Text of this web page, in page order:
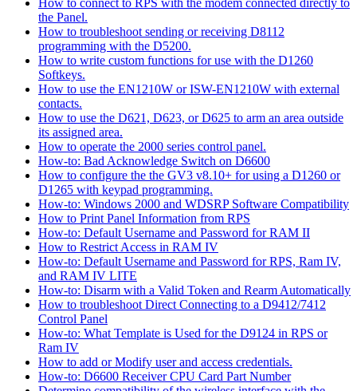
How to connect to RPS with the modem connected directly to
the Panel.
How to troubleshoot sending or receiving D8112
programming with the D5200.
How to write custom functions for use with the D1260
Softkeys.
How to use the EN1210W or ISW-EN1210W with external
contacts.
How to use the D621, D623, or D625 to arm an area outside
its assigned area.
How to operate the 2000 series control panel.
How-to: Bad Acknowledge Switch on D6600
How to configure the the GV3 v8.10+ for using a D1260 or
D1265 with keypad programming.
How-to: Windows 2000 and WDSRP Software Compatibility
How to Print Panel Information from RPS
How-to: Default Username and Password for RAM II
How to Restrict Access in RAM IV
How-to: Default Username and Password for RPS, Ram IV,
and RAM IV LITE
How-to: Disarm with a Valid Token and Rearm Automatically
How to troubleshoot Direct Connecting to a D9412/7412
Control Panel
How-to: What Template is Used for the D9124 in RPS or
Ram IV
How to add or Modify user and access credentials.
How-to: D6600 Receiver CPU Card Part Number